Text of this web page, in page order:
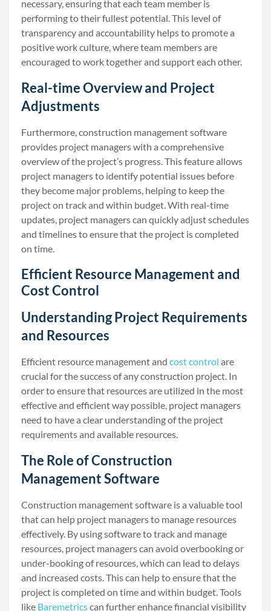
necessary, ensuring that each team member is
performing to their fullest potential. This level of
transparency and accountability helps to promote a
positive work culture, where team members are
encouraged to work together and support each other.
Real-time Overview and Project
Adjustments
Furthermore, construction management software
provides project managers with a comprehensive
overview of the project’s progress. This feature allows
project managers to identify potential issues before
they become major problems, helping to keep the
project on track and within budget. With real-time
updates, project managers can quickly adjust schedules
and timelines to ensure that the project is completed
on time.
Efficient Resource Management and
Cost Control
Understanding Project Requirements
and Resources
Efficient resource management and cost control are
crucial for the success of any construction project. In
order to ensure that resources are utilized in the most
effective and efficient way possible, project managers
need to have a clear understanding of the project
requirements and available resources.
The Role of Construction
Management Software
Construction management software is a valuable tool
that can help project managers to manage resources
effectively. By using software to track and manage
resources, project managers can avoid overbooking or
under-booking of resources, which can lead to delays
and increased costs. This can help to ensure that the
project is completed on time and within budget. Tools
like Baremetricscan further enhance financial visibility